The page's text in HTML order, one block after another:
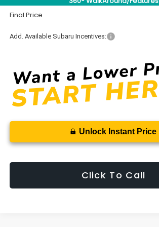
Final Price
Add. Available Subaru Incentives:
Unlock Instant Price
Click To Call